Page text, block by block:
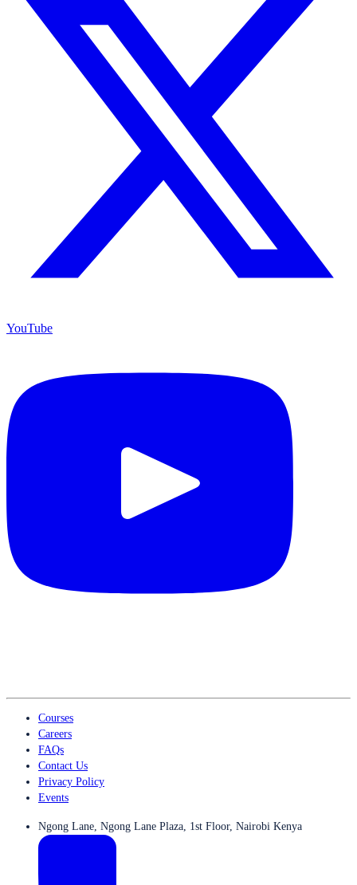
YouTube
Courses
Careers
FAQs
Contact Us
Privacy Policy
Events
Ngong Lane, Ngong Lane Plaza, 1st Floor, Nairobi Kenya